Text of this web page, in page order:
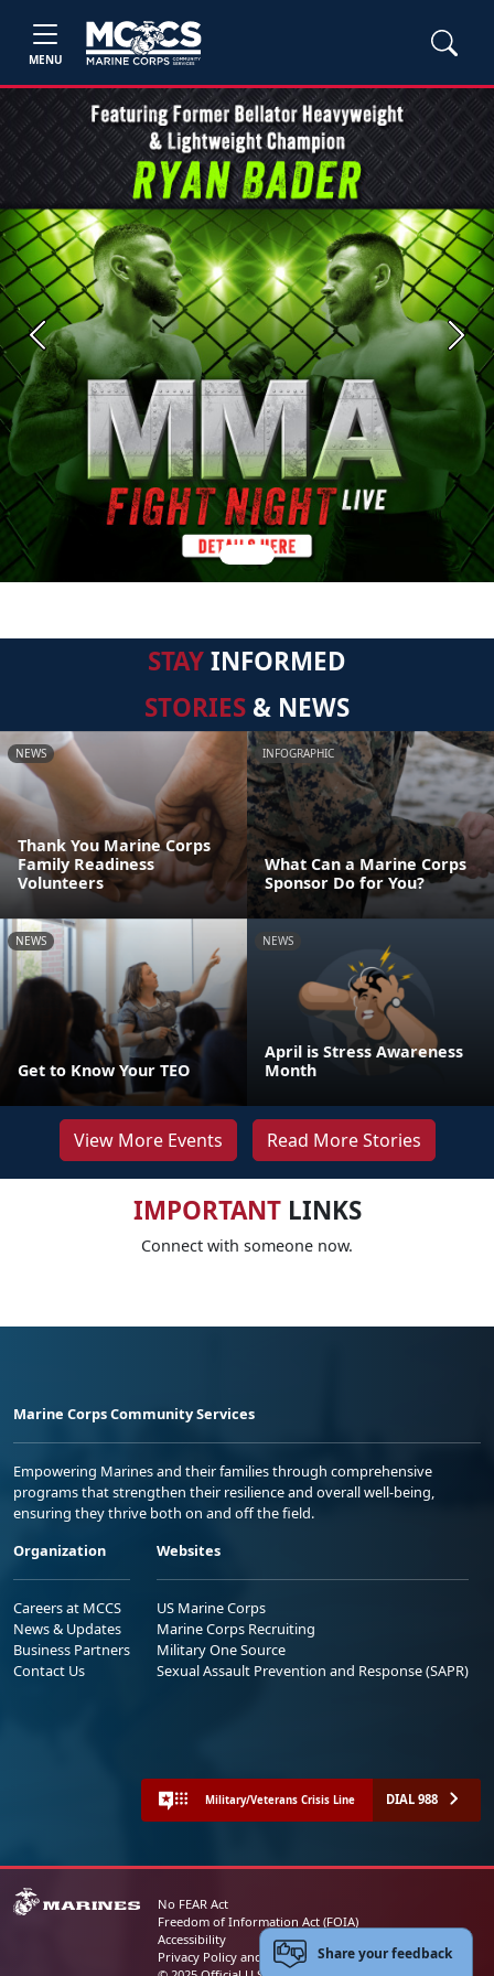
MENU
Previous Next
STAYINFORMED
STORIES & NEWS
NEWS
Thank You Marine Corps
Family Readiness
Volunteers
INFOGRAPHIC
What Can a Marine Corps
Sponsor Do for You?
NEWS
Get to Know Your TEO
NEWS
April is Stress Awareness
Month
View More Events Read More Stories
IMPORTANTLINKS
Connect with someone now.
Marine Corps Community Services
Empowering Marines and their families through comprehensive
programs that strengthen their resilience and overall well-being,
ensuring they thrive both on and off the field.
Organization
Careers at MCCS
News & Updates
Business Partners
Contact Us
Websites
US Marine Corps
Marine Corps Recruiting
Military One Source
Sexual Assault Prevention and Response (SAPR)
Military/Veterans Crisis Line DIAL 988
No FEAR Act
Freedom of Information Act (FOIA)
Accessibility
Privacy Policy and Security NoticeShare your feedback